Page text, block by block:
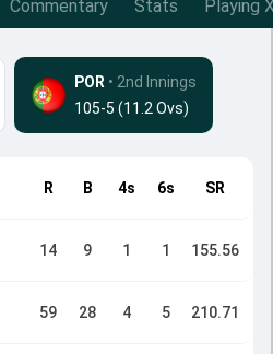
Commentary Stats Playing
POR • 2nd Innings
105-5 (11.2 Ovs)
R B 4s 6s SR
14 9 1 1 155.56
59 28 4 5 210.71